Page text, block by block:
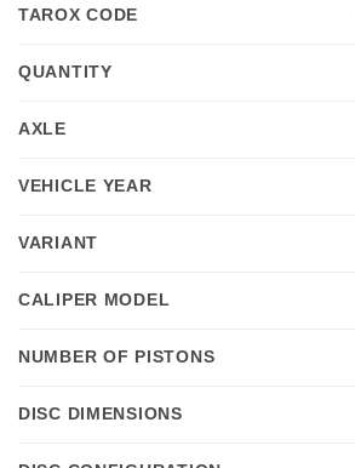
TAROX CODE
QUANTITY
AXLE
VEHICLE YEAR
VARIANT
CALIPER MODEL
NUMBER OF PISTONS
DISC DIMENSIONS